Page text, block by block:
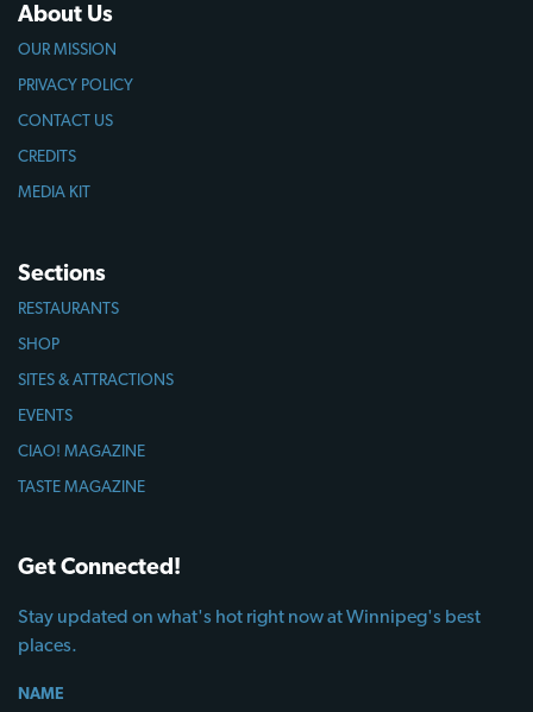
About Us
OUR MISSION
PRIVACY POLICY
CONTACT US
CREDITS
MEDIA KIT
Sections
RESTAURANTS
SHOP
SITES & ATTRACTIONS
EVENTS
CIAO! MAGAZINE
TASTE MAGAZINE
Get Connected!
Stay updated on what's hot right now at Winnipeg's best
places.
NAME